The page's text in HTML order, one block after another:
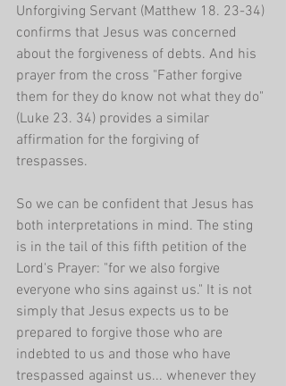
Unforgiving Servant (Matthew 18. 23-34)
confirms that Jesus was concerned
about the forgiveness of debts. And his
prayer from the cross "Father forgive
them for they do know not what they do"
(Luke 23. 34) provides a similar
affirmation for the forgiving of
trespasses.
So we can be confident that Jesus has
both interpretations in mind. The sting
is in the tail of this fifth petition of the
Lord's Prayer: "for we also forgive
everyone who sins against us." It is not
simply that Jesus expects us to be
prepared to forgive those who are
indebted to us and those who have
trespassed against us... whenever they